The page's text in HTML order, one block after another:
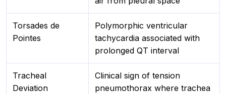
Torsades de
Pointes
Polymorphic ventricular
tachycardia associated with
prolonged QT interval
Tracheal
Deviation
Clinical sign of tension
pneumothorax where trachea